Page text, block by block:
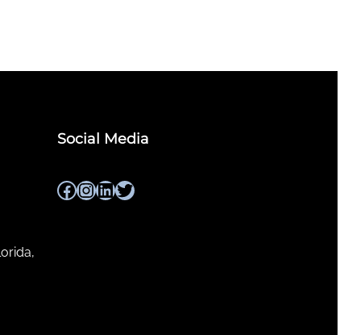
Social Media
Facebook InstagramLinkedIn Twitter